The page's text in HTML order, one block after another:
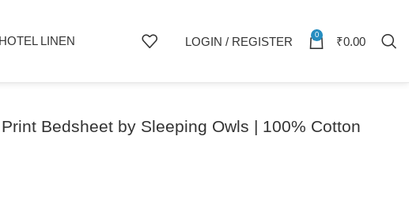
LINEN LOGIN / REGISTER 0 ₹0.00
Bedsheet by Sleeping Owls | 100% Cotton